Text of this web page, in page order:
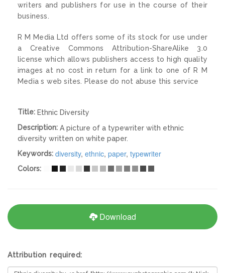
writers and publishers for use in the course of their
business.
R M Media Ltd offers some of its stock for use under
a Creative Commons Attribution-ShareAlike 3.0
license which allows publishers access to high quality
images at no cost in return for a link to one of R M
Media s web sites. Please do not abuse this service
Title: Ethnic Diversity
Description: A picture of a typewriter with ethnic
diversity written on white paper.
Keywords: diversity, ethnic, paper, typewriter
Colors:
Download
Attribution required: